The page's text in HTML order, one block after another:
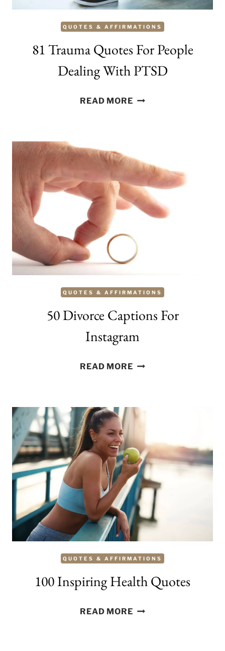
QUOTES & AFFIRMATIONS
81 Trauma Quotes For People
Dealing With PTSD
READ MORE81
DEALING
WITH
PTSD
QUOTES & AFFIRMATIONS
50 Divorce Captions For
Instagram
READ MORE50
FOR
INSTAGRAM
QUOTES & AFFIRMATIONS
100 Inspiring Health Quotes
READ MORE100